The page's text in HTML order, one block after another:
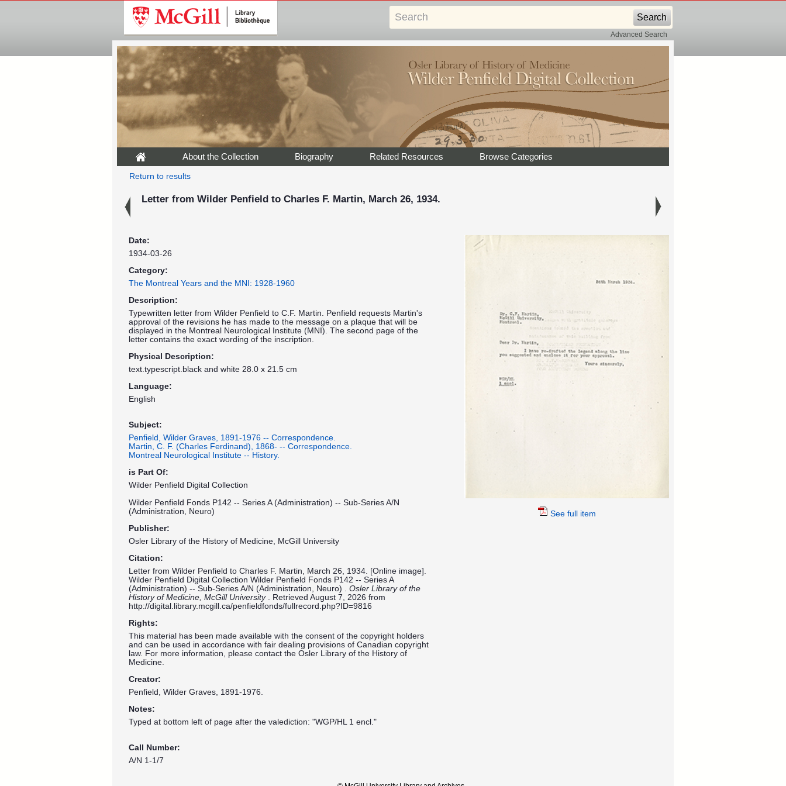
Advanced Search
About the Collection Biography Related Resources Browse Categories
Return to results
Letter from Wilder Penfield to Charles F. Martin, March 26, 1934.
See full item
Date:
1934-03-26
Category:
The Montreal Years and the MNI: 1928-1960
Description:
Typewritten letter from Wilder Penfield to C.F. Martin. Penfield requests Martin's
approval of the revisions he has made to the message on a plaque that will be
displayed in the Montreal Neurological Institute (MNI). The second page of the
letter contains the exact wording of the inscription.
Physical Description:
text.typescript.black and white 28.0 x 21.5 cm
Language:
English
Subject:
Penfield, Wilder Graves, 1891-1976 -- Correspondence.
Martin, C. F. (Charles Ferdinand), 1868- -- Correspondence.
Montreal Neurological Institute -- History.
is Part Of:
Wilder Penfield Digital Collection
Wilder Penfield Fonds P142 -- Series A (Administration) -- Sub-Series A/N
(Administration, Neuro)
Publisher:
Osler Library of the History of Medicine, McGill University
Citation:
Letter from Wilder Penfield to Charles F. Martin, March 26, 1934. [Online image].
Wilder Penfield Digital Collection Wilder Penfield Fonds P142 -- Series A
(Administration) -- Sub-Series A/N (Administration, Neuro) . Osler Library of the
History of Medicine, McGill University . Retrieved August 7, 2026 from
http://digital.library.mcgill.ca/penfieldfonds/fullrecord.php?ID=9816
Rights:
This material has been made available with the consent of the copyright holders
and can be used in accordance with fair dealing provisions of Canadian copyright
law. For more information, please contact the Osler Library of the History of
Medicine.
Creator:
Penfield, Wilder Graves, 1891-1976.
Notes:
Typed at bottom left of page after the valediction: "WGP/HL 1 encl."
Call Number:
A/N 1-1/7